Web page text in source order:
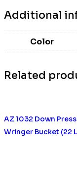
Additional
Color
Related
AZ 1032 Down Press
Wringer Bucket (22